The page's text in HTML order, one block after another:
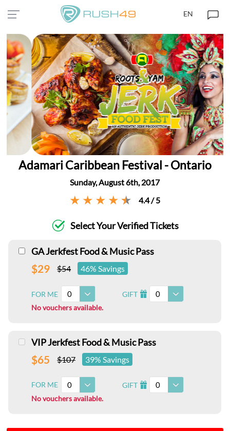
EN
Adamari Caribbean Festival - Ontario
Sunday, August 6th, 2017
4.4 / 5
Select Your Verified Tickets
GA Jerkfest Food & Music Pass
$29 $54 46% Savings
FOR ME 0 GIFT I 0
No vouchers available.
VIP Jerkfest Food & Music Pass
$65 $107 39% Savings
FOR ME 0 GIFT I 0
No vouchers available.